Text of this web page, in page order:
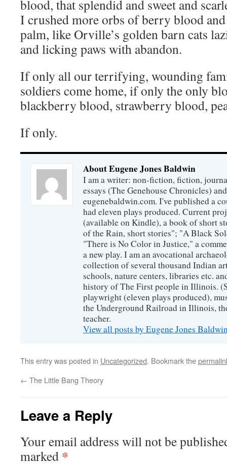
blood, that splendid and sweet and
I crushed more orbs of berry blood
palm, like Orville’s golden barn cats
and licking paws with abandon.
If only all our terrifying, wounding
soldiers come home, if only the only
blackberry blood, strawberry blood,
If only.
About Eugene Jones Baldwin
I am a writer: non-fiction, fiction,
essays (The Genehouse Chronicles)
eugenebaldwin.com. I've published a
had eleven plays produced. Current
(available on Kindle), a book of short
of the Rain, short stories"; "A Black
"There is No Color in Justice," a
a new play. I am an avocational
collection of several thousand Indian
schools, nature centers, libraries etc.
history of The First people in Illinois.
playwright (eleven plays produced),
the Underground Railroad in Illinois,
teacher.
View all posts by Eugene Jones
This entry was posted in Uncategorized. Bookmark the
← The Little Bang Theory
Leave a Reply
Your email address will not be
marked *